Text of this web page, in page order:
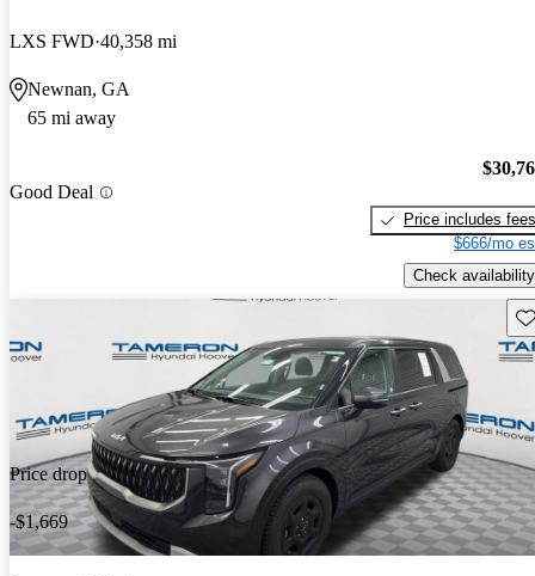
LXS FWD 40,358 mi
Newnan, GA
65 mi away
Good Deal
Price includes fees
$666/mo
Check availability
Price drop
-$1,669